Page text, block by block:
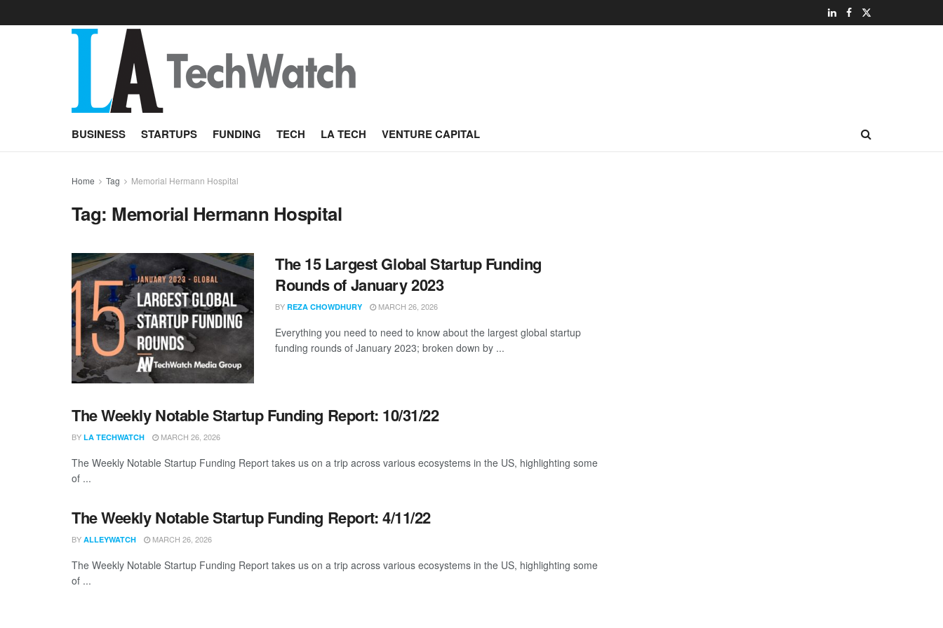
BUSINESS STARTUPS FUNDING TECH LA TECH VENTURE CAPITAL
Home Tag Memorial Hermann Hospital
Tag: Memorial Hermann Hospital
The 15 Largest Global Startup Funding
Rounds of January 2023
BY REZA CHOWDHURY MARCH 26, 2026
Everything you need to need to know about the largest global startup
funding rounds of January 2023; broken down by ...
The Weekly Notable Startup Funding Report: 10/31/22
BY LA TECHWATCH MARCH 26, 2026
The Weekly Notable Startup Funding Report takes us on a trip across various ecosystems in the US, highlighting some
of ...
The Weekly Notable Startup Funding Report: 4/11/22
BY ALLEYWATCH MARCH 26, 2026
The Weekly Notable Startup Funding Report takes us on a trip across various ecosystems in the US, highlighting some
of ...